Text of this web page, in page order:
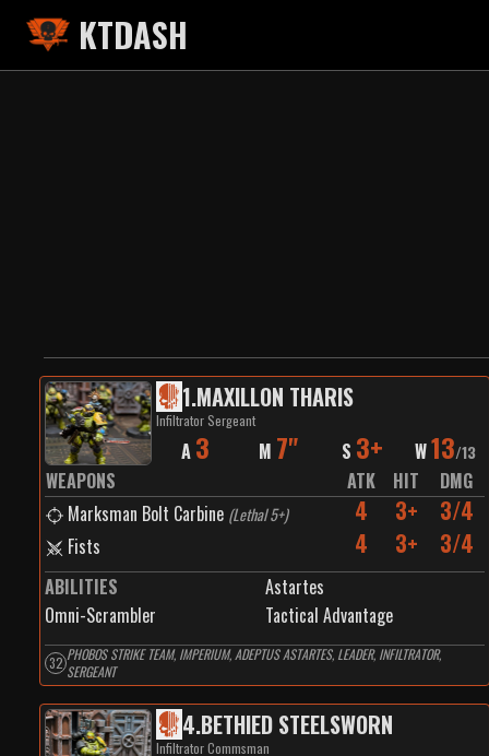
KTDASH
1.MAXILLON THARIS
Infiltrator Sergeant
A 3 M 7" S 3+ W13/13
WEAPONS ATK HIT
DMG
Marksman Bolt Carbine (Lethal 5+) 4 3+ 3/4
Fists 4 3+ 3/4
ABILITIES
Astartes
Omni-Scrambler
Tactical Advantage
32 PHOBOS STRIKE TEAM, IMPERIUM, ADEPTUS ASTARTES, LEADER, INFILTRATOR,
SERGEANT
4.BETHIED STEELSWORN
Infiltrator Commsman